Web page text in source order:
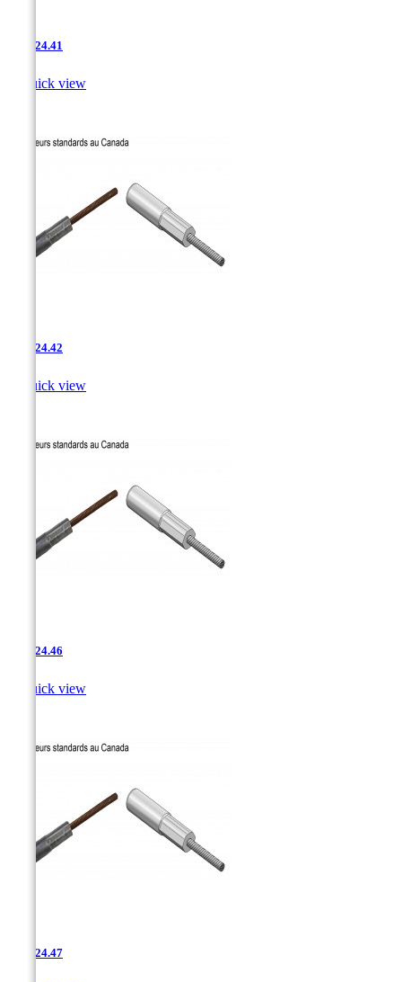
AAC-24.41
Quick view
AAC-24.42
Quick view
AAC-24.46
Quick view
AAC-24.47